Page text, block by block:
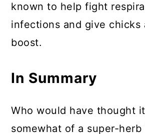
known to help fight
infections and give chicks
boost.
In Summary
Who would have thought
somewhat of a super-